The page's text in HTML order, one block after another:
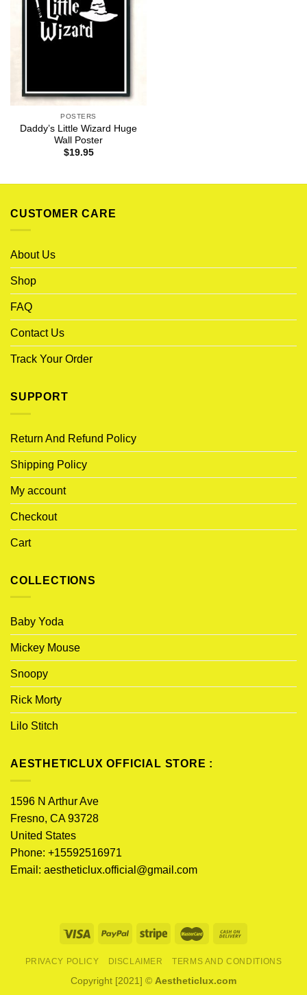
POSTERS
Daddy’s Little Wizard Huge
Wall Poster
$19.95
CUSTOMER CARE
About Us
Shop
FAQ
Contact Us
Track Your Order
SUPPORT
Return And Refund Policy
Shipping Policy
My account
Checkout
Cart
COLLECTIONS
Baby Yoda
Mickey Mouse
Snoopy
Rick Morty
Lilo Stitch
AESTHETICLUX OFFICIAL STORE :
1596 N Arthur Ave
Fresno, CA 93728
United States
Phone: +15592516971
Email: aestheticlux.official@gmail.com
PRIVACY POLICY DISCLAIMER TERMS AND CONDITIONS
Copyright [2021] © Aestheticlux.com